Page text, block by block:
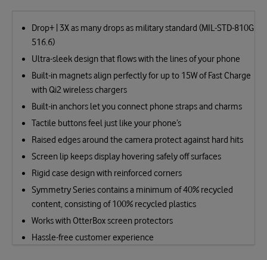
Drop+ | 3X as many drops as military standard (MIL-STD-810G
516.6)
Ultra-sleek design that flows with the lines of your phone
Built-in magnets align perfectly for up to 15W of Fast Charge
with Qi2 wireless chargers
Built-in anchors let you connect phone straps and charms
Tactile buttons feel just like your phone’s
Raised edges around the camera protect against hard hits
Screen lip keeps display hovering safely off surfaces
Rigid case design with reinforced corners
Symmetry Series contains a minimum of 40% recycled
content, consisting of 100% recycled plastics
Works with OtterBox screen protectors
Hassle-free customer experience